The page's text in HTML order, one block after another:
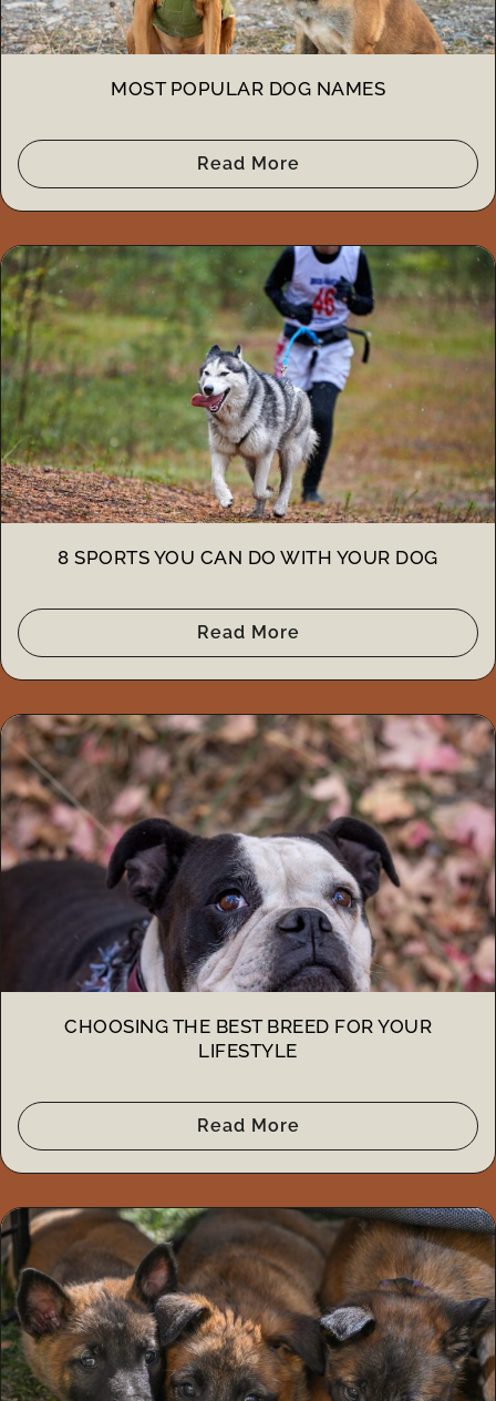
MOST POPULAR DOG NAMES
Read More
8 SPORTS YOU CAN DO WITH YOUR DOG
Read More
CHOOSING THE BEST BREED FOR YOUR
LIFESTYLE
Read More